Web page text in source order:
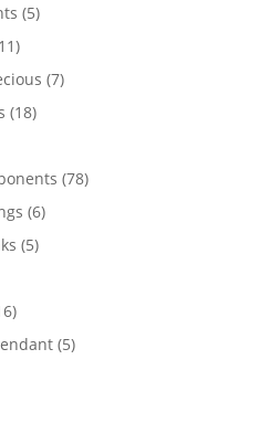
55
1111
products
77
1818
7878
66
55
16
products
55